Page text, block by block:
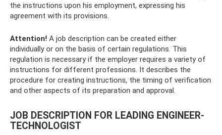
the instructions upon his employment, expressing his
agreement with its provisions.
Attention! A job description can be created either
individually or on the basis of certain regulations. This
regulation is necessary if the employer requires a variety of
instructions for different professions. It describes the
procedure for creating instructions, the timing of verification
and other aspects of its preparation and approval.
JOB DESCRIPTION FOR LEADING ENGINEER-
TECHNOLOGIST